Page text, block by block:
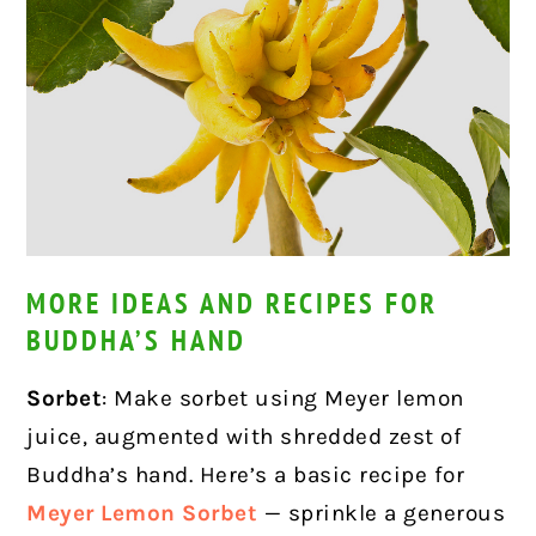
MORE IDEAS AND RECIPES FOR
BUDDHA’S HAND
Sorbet: Make sorbet using Meyer lemon
juice, augmented with shredded zest of
Buddha’s hand. Here’s a basic recipe for
Meyer Lemon Sorbet — sprinkle a generous